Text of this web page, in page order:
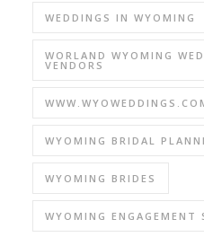
WEDDINGS IN WYOMING
WORLAND WYOMING
VENDORS
WYOMING BRIDAL
WYOMING BRIDES
WYOMING ENGAGEMENT